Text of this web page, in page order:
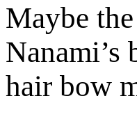
Maybe
Nanami’s
hair bow